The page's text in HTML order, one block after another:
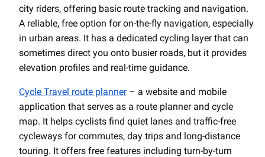
city riders, offering basic route tracking and navigation.
A reliable, free option for on-the-fly navigation, especially
in urban areas. It has a dedicated cycling layer that can
sometimes direct you onto busier roads, but it provides
elevation profiles and real-time guidance.
Cycle Travel route planner– a website and mobile
application that serves as a route planner and cycle
map. It helps cyclists find quiet lanes and traffic-free
cycleways for commutes, day trips and long-distance
touring. It offers free features including turn-by-turn